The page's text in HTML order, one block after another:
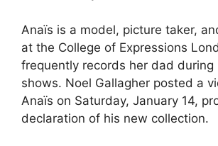
Anaïs is a model, picture taker,
at the College of Expressions
frequently records her dad during
shows. Noel Gallagher posted a
Anaïs on Saturday, January 14,
declaration of his new collection.